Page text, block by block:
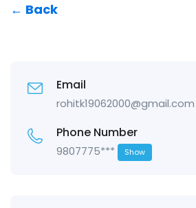
← Back
Email
rohitk19062000@gmail.com
Phone Number
9807775*** Show